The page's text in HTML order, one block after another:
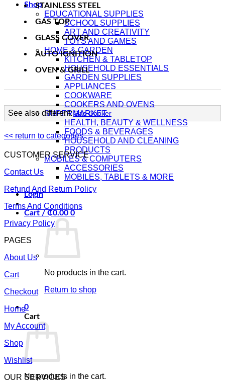
Shop
EDUCATIONAL SUPPLIES
SCHOOL SUPPLIES
ART AND CREATIVITY
TOYS AND GAMES
HOME & GARDEN
KITCHEN & TABLETOP
HOUSEHOLD ESSENTIALS
GARDEN SUPPLIES
APPLIANCES
COOKWARE
COOKERS AND OVENS
SUPERMARKET
HEALTH, BEAUTY & WELLNESS
FOODS & BEVERAGES
HOUSEHOLD AND CLEANING
PRODUCTS
MOBILES & COMPUTERS
ACCESSORIES
MOBILES, TABLETS & MORE
Login
Cart / ₵0.00 0
No products in the cart.
Return to shop
0
Cart
No products in the cart.
STAINLESS STEEL
GAS TOP
GLASS COVER
AUTO IGNITION
OVEN & GRILL
See also different:Gas Cooker
<< return to categories
CUSTOMER SERVICE
Contact Us
Refund And Return Policy
Terms And Conditions
Privacy Policy
PAGES
About Us
Cart
Checkout
Home
My Account
Shop
Wishlist
OUR SERVICES